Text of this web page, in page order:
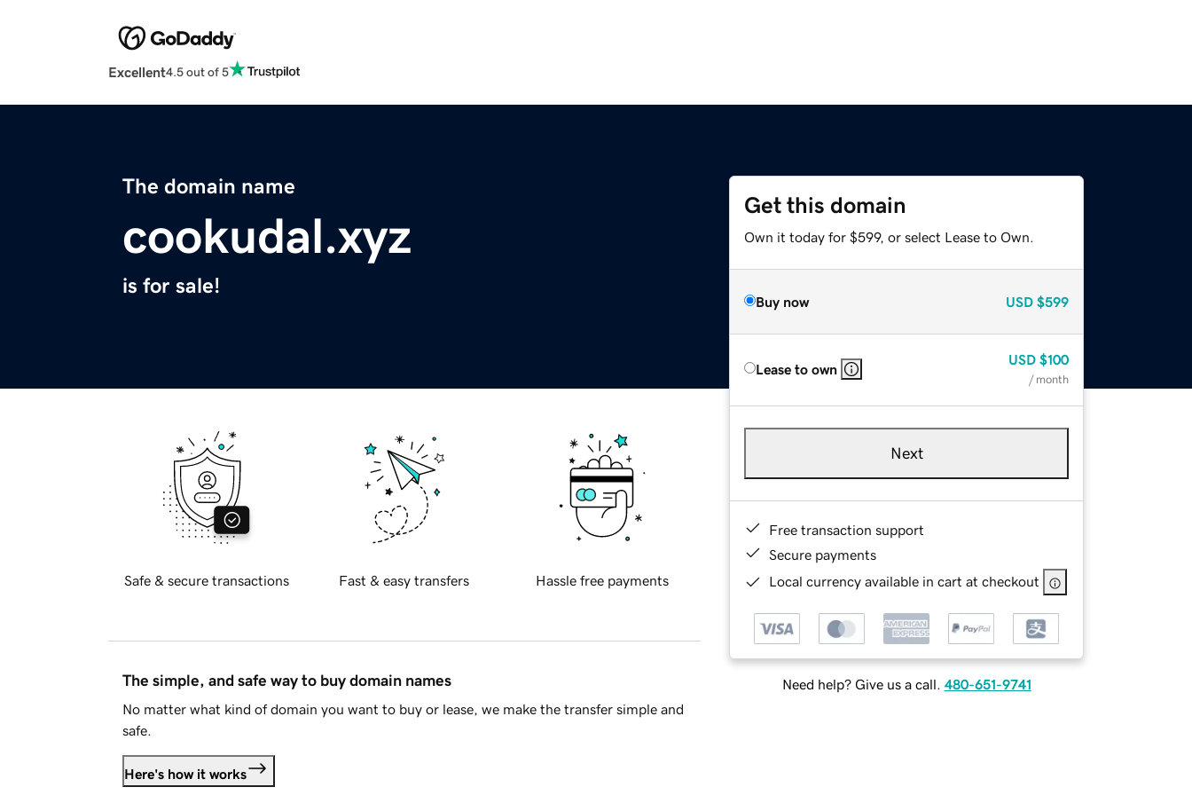
Excellent4.5 out of 5
The domain name
cookudal.xyz
is for sale!
Get this domain
Own it today for $599, or select Lease to Own.
Buy now USD $599
Lease to own
USD $100
/ month
Next
Free transaction support
Secure payments
Local currency available in cart at checkout
Need help? Give us a call. 480-651-9741
Safe & secure transactions Fast & easy transfers Hassle free payments
The simple, and safe way to buy domain names
No matter what kind of domain you want to buy or lease, we make the transfer simple and
safe.
Here's how it works